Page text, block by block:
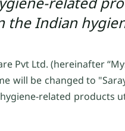
the Indian
Pvt Ltd. (hereinafter
will be changed to
related products